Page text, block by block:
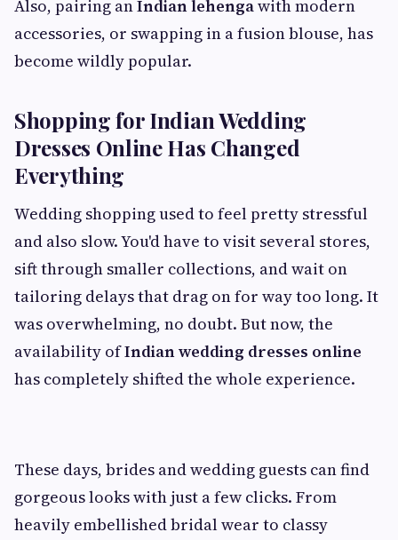
Also, pairing anIndian lehengawith modern
accessories, or swapping in a fusion blouse, has
become wildly popular.
Shopping for Indian Wedding
Dresses Online Has Changed
Everything
Wedding shopping used to feel pretty stressful
and also slow. You'd have to visit several stores,
sift through smaller collections, and wait on
tailoring delays that drag on for way too long. It
was overwhelming, no doubt. But now, the
availability ofIndian wedding dresses online
has completely shifted the whole experience.
These days, brides and wedding guests can find
gorgeous looks with just a few clicks. From
heavily embellished bridal wear to classy